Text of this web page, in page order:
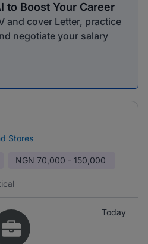
to Boost Your Career
and cover Letter, practice
negotiate your salary
Stores
NGN 70,000 - 150,000
Today